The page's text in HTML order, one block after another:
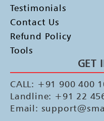
Testimonials
Contact Us
Refund Policy
Tools
GET
CALL: +91 900 400
Landline: +91 22
Email: